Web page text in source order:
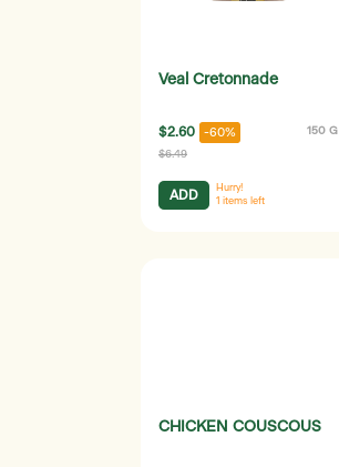
Veal Cretonnade
$2.60 -60% 150 G
$6.49
ADD
Hurry!
1 items left
CHICKEN COUSCOUS